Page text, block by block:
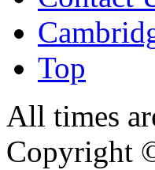
Top
All times
Copyright